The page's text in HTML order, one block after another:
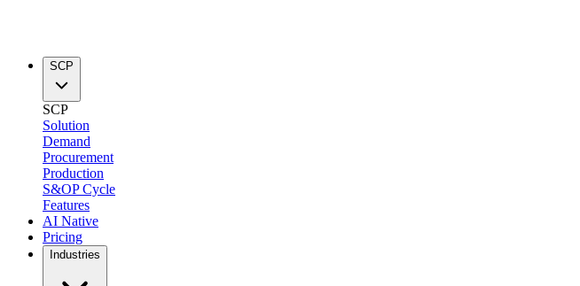
SCP
SCP
Solution
Demand
Procurement
Production
S&OP Cycle
Features
AI Native
Pricing
Industries